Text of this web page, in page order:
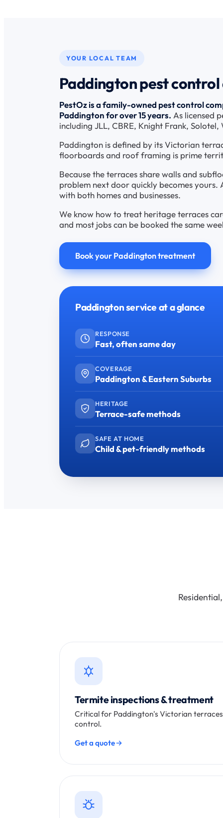
YOUR LOCAL TEAM
Paddington pest
PestOz is a family-owned pest control
Paddington for over 15 years. As licensed
including JLL, CBRE, Knight Frank,
Paddington is defined by its Victorian
floorboards and roof framing is prime
Because the terraces share walls and
problem next door quickly becomes yours.
with both homes and businesses.
We know how to treat heritage terraces
and most jobs can be booked the same
Book your Paddington treatment
Paddington service at a glance
RESPONSE
Fast, often same day
COVERAGE
Paddington & Eastern Suburbs
HERITAGE
Terrace-safe methods
SAFE AT HOME
Child & pet-friendly methods
Termite inspections & treatment
Critical for Paddington's Victorian
control.
Get a quote